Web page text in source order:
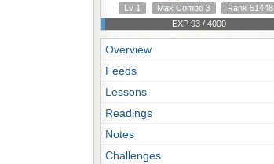
Lv 1
Max Combo 3
Rank 51448
EXP 93 / 4000
Overview
Feeds
Lessons
Readings
Notes
Challenges